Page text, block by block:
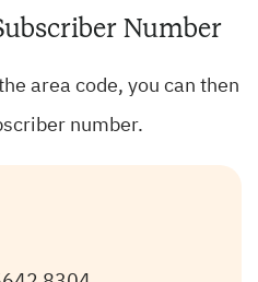
Number
area code, you can then
number.